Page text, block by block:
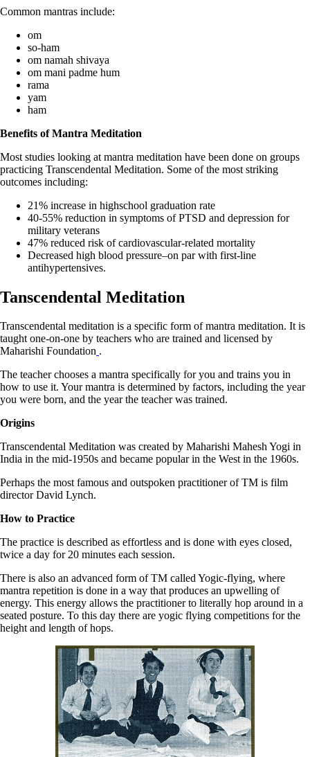
Common mantras include:
om
so-ham
om namah shivaya
om mani padme hum
rama
yam
ham
Benefits of Mantra Meditation
Most studies looking at mantra meditation have been done on groups
practicing Transcendental Meditation. Some of the most striking
outcomes including:
21% increase in highschool graduation rate
40-55% reduction in symptoms of PTSD and depression for
military veterans
47% reduced risk of cardiovascular-related mortality
Decreased high blood pressure–on par with first-line
antihypertensives.
Tanscendental Meditation
Transcendental meditation is a specific form of mantra meditation. It is
taught one-on-one by teachers who are trained and licensed by
Maharishi Foundation .
The teacher chooses a mantra specifically for you and trains you in
how to use it. Your mantra is determined by factors, including the year
you were born, and the year the teacher was trained.
Origins
Transcendental Meditation was created by Maharishi Mahesh Yogi in
India in the mid-1950s and became popular in the West in the 1960s.
Perhaps the most famous and outspoken practitioner of TM is film
director David Lynch.
How to Practice
The practice is described as effortless and is done with eyes closed,
twice a day for 20 minutes each session.
There is also an advanced form of TM called Yogic-flying, where
mantra repetition is done in a way that produces an upwelling of
energy. This energy allows the practitioner to literally hop around in a
seated posture. To this day there are yogic flying competitions for the
height and length of hops.